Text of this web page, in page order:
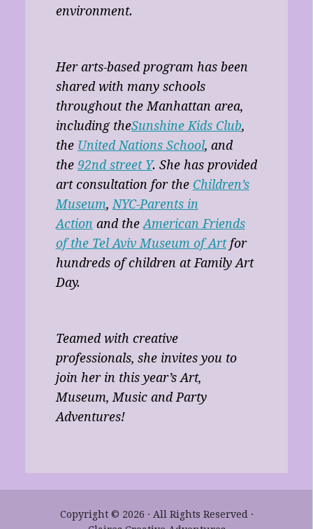
environment.
Her arts-based program has been
shared with many schools
throughout the Manhattan area,
including theSunshine Kids Club,
the United Nations School, and
the 92nd street Y. She has provided
art consultation for the Children’s
Museum,NYC-Parents in
Action and theAmerican Friends
of the Tel Aviv Museum of Artfor
hundreds of children at Family Art
Day.
Teamed with creative
professionals, she invites you to
join her in this year’s Art,
Museum, Music and Party
Adventures!
Copyright © 2026 · All Rights Reserved ·